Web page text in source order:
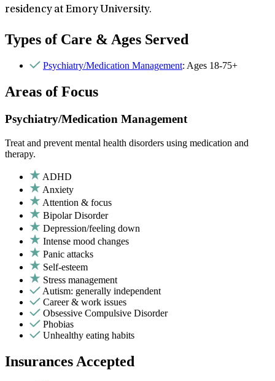
residency at Emory University.
Types of Care & Ages Served
Psychiatry/Medication Management: Ages 18-75+
Areas of Focus
Psychiatry/Medication Management
Treat and prevent mental health disorders using medication and
therapy.
ADHD
Anxiety
Attention & focus
Bipolar Disorder
Depression/feeling down
Intense mood changes
Panic attacks
Self-esteem
Stress management
Autism: generally independent
Career & work issues
Obsessive Compulsive Disorder
Phobias
Unhealthy eating habits
Insurances Accepted